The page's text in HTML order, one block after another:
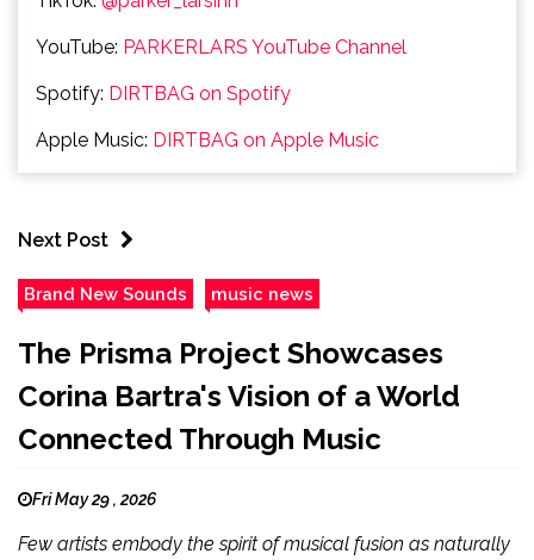
YouTube: PARKERLARS YouTube Channel
Spotify: DIRTBAG on Spotify
Apple Music: DIRTBAG on Apple Music
Next Post
Brand New Sounds music news
The Prisma Project Showcases
Corina Bartra's Vision of a World
Connected Through Music
Fri May 29 , 2026
Few artists embody the spirit of musical fusion as naturally